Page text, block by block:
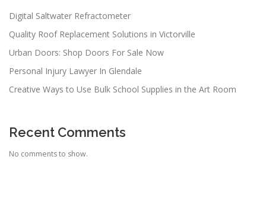
Digital Saltwater Refractometer
Quality Roof Replacement Solutions in Victorville
Urban Doors: Shop Doors For Sale Now
Personal Injury Lawyer In Glendale
Creative Ways to Use Bulk School Supplies in the Art Room
Recent Comments
No comments to show.